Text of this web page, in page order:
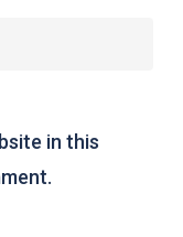
in this